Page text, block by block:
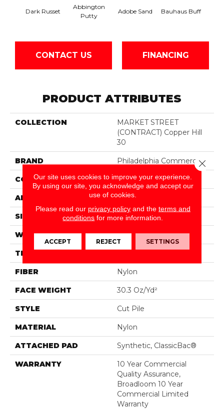
Dark Russet
Abbington
Putty
Adobe Sand Bauhaus Buff
CONTACT US FINANCING
PRODUCT ATTRIBUTES
COLLECTION
MARKET STREET
(CONTRACT) Copper Hill
30
BRAND Philadelphia Commercial
CONSTRUCTION Cut Pile
APPLICATION Commercial
SIZE 12 Ft
WIDTH 12 Ft
THICKNESS
FIBER Nylon
FACE WEIGHT 30.3 Oz/yd²
STYLE Cut Pile
MATERIAL Nylon
ATTACHED PAD Synthetic, ClassicBac®
WARRANTY
10 Year Commercial
Quality Assurance,
Broadloom 10 Year
Commercial Limited
Warranty
Our site uses cookies to improve your experience.
By using our site, you acknowledge and accept our
use of cookies.
Please read our privacy policyand the terms and
conditions for more information.
ACCEPT REJECT SETTINGS
Close